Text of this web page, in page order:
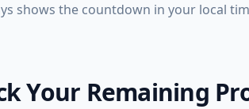
shows the countdown in your local
Your Remaining